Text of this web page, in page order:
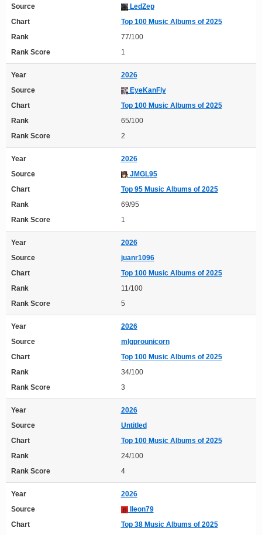
Source
LedZep
Chart
Top 100 Music Albums of 2025
Rank
77/100
Rank Score
1
Year
2026
Source
EyeKanFly
Chart
Top 100 Music Albums of 2025
Rank
65/100
Rank Score
2
Year
2026
Source
JMGL95
Chart
Top 95 Music Albums of 2025
Rank
69/95
Rank Score
1
Year
2026
Source
juanr1096
Chart
Top 100 Music Albums of 2025
Rank
11/100
Rank Score
5
Year
2026
Source
mlgprounicorn
Chart
Top 100 Music Albums of 2025
Rank
34/100
Rank Score
3
Year
2026
Source
Untitled
Chart
Top 100 Music Albums of 2025
Rank
24/100
Rank Score
4
Year
2026
Source
lleon79
Chart
Top 38 Music Albums of 2025